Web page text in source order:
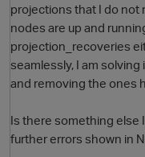
projections that I do not
nodes are up and
projection_recoveries
seamlessly, I am
and removing the ones
Is there something else
further errors shown in